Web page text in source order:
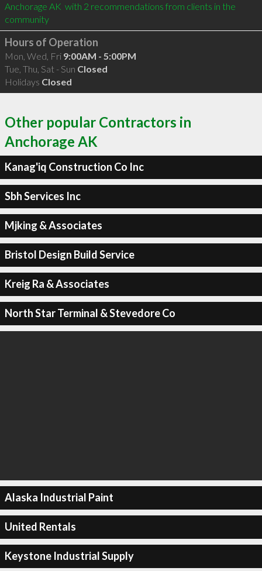
Anchorage AK  with 2 recommendations from clients in the
community
Hours of Operation
Mon, Wed, Fri 9:00AM - 5:00PM
Tue, Thu, Sat - Sun Closed
Holidays Closed
Other popular Contractors in
Anchorage AK
Kanag'iq Construction Co Inc
Sbh Services Inc
Mjking & Associates
Bristol Design Build Service
Kreig Ra & Associates
North Star Terminal & Stevedore Co
Alaska Industrial Paint
United Rentals
Keystone Industrial Supply